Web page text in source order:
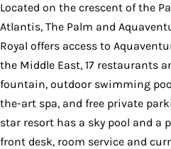
Located on the crescent of the
Atlantis, The Palm and
Royal offers access to
the Middle East, 17 restaurants
fountain, outdoor swimming
the-art spa, and free private
star resort has a sky pool and a
front desk, room service and